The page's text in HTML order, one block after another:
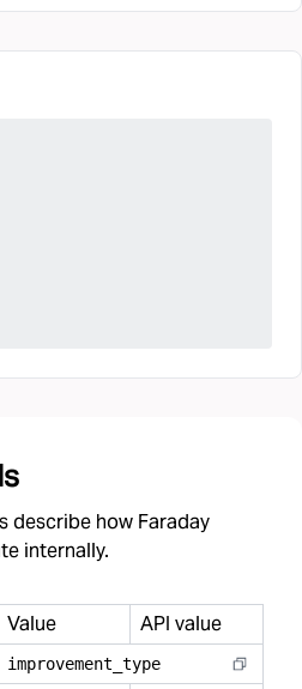
describe how Faraday
internally.
Value
API value
improvement type